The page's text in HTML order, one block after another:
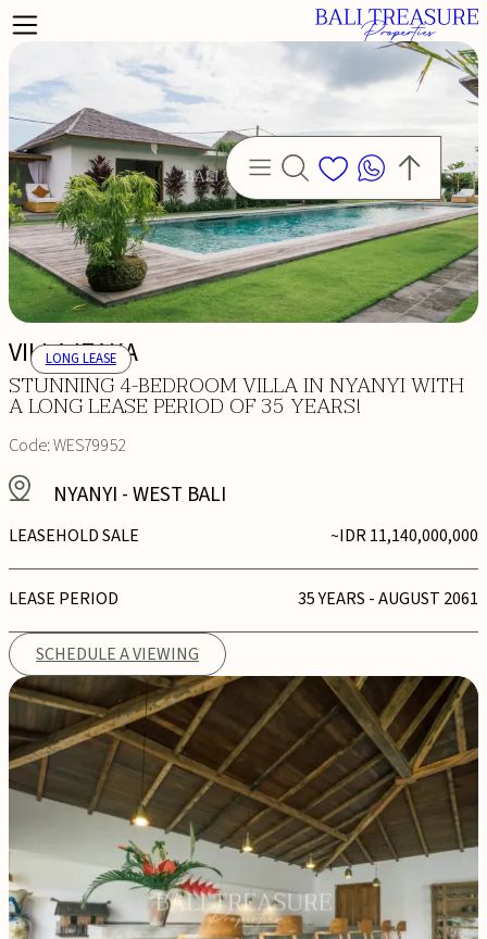
VILLA IZAKA
STUNNING 4-BEDROOM VILLA IN NYANYI WITH
A LONG LEASE PERIOD OF 35 YEARS!
Code:WES79952
NYANYI -WEST BALI
LEASEHOLD SALE ~IDR 11,140,000,000
LEASE PERIOD 35 YEARS - AUGUST 2061
SCHEDULE A VIEWING
LONG LEASE